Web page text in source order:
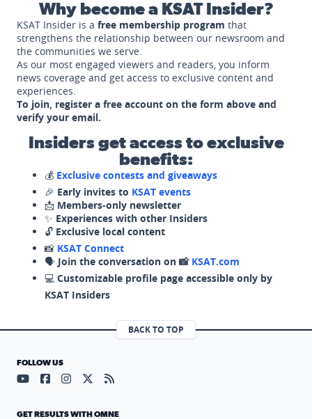
Why become a KSAT Insider?
KSAT Insider is a free membership program that
strengthens the relationship between our newsroom and
the communities we serve.
As our most engaged viewers and readers, you inform
news coverage and get access to exclusive content and
experiences.
To join, register a free account on the form above and
verify your email.
Insiders get access to exclusive
benefits:
💰 Exclusive contests and giveaways
🎉 Early invites to KSAT events
📩 Members-only newsletter
✨ Experiences with other Insiders
🔓 Exclusive local content
📸 KSAT Connect
🗣️ Join the conversation on 📸 KSAT.com
💻 Customizable profile page accessible only by
KSAT Insiders
BACK TO TOP
FOLLOW US
Visit our YouTube page (opens in a new tab)
Visit our Facebook page (opens in a new tab)
Visit our Instagram page (opens in a new tab)
Visit our X page (opens in a new tab)
Visit our RSS Feed page (opens in a
GET RESULTS WITH OMNE